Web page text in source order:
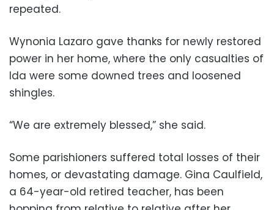
repeated.
Wynonia Lazaro gave thanks for newly restored
power in her home, where the only casualties of
Ida were some downed trees and loosened
shingles.
“We are extremely blessed,” she said.
Some parishioners suffered total losses of their
homes, or devastating damage. Gina Caulfield,
a 64-year-old retired teacher, has been